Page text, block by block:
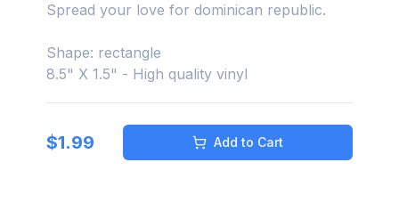
Spread your love for dominican republic.
Shape: rectangle
8.5" X 1.5" - High quality vinyl
$1.99 Add to Cart